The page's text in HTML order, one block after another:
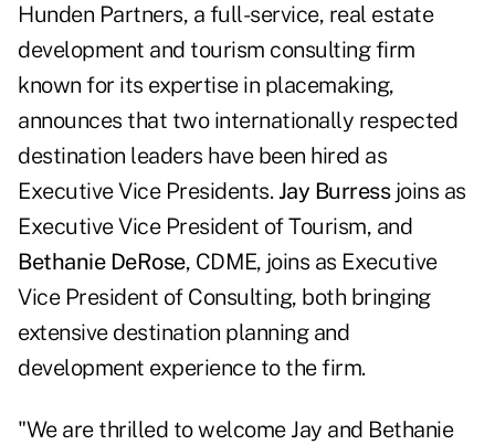
Hunden Partners, a full-service, real estate
development and tourism consulting firm
known for its expertise in placemaking,
announces that two internationally respected
destination leaders have been hired as
Executive Vice Presidents. Jay Burressjoins as
Executive Vice President of Tourism, and
Bethanie DeRose, CDME, joins as Executive
Vice President of Consulting, both bringing
extensive destination planning and
development experience to the firm.
"We are thrilled to welcome Jay and Bethanie